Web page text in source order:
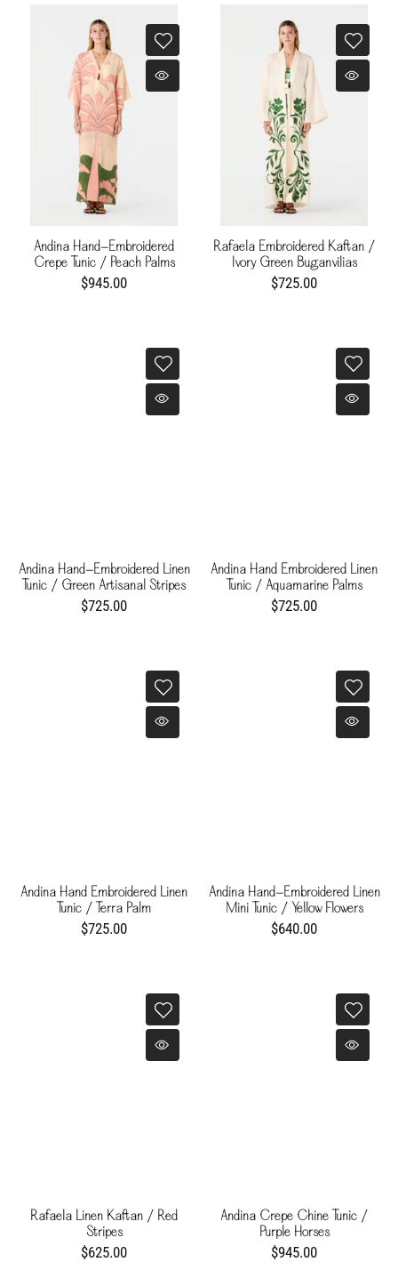
Andina Hand-Embroidered
Crepe Tunic / Peach Palms
$945.00
Rafaela Embroidered Kaftan /
Ivory Green Buganvilias
$725.00
Andina Hand-Embroidered Linen
Tunic / Green Artisanal Stripes
$725.00
Andina Hand Embroidered Linen
Tunic / Aquamarine Palms
$725.00
Andina Hand Embroidered Linen
Tunic / Terra Palm
$725.00
Andina Hand-Embroidered Linen
Mini Tunic / Yellow Flowers
$640.00
Rafaela Linen Kaftan / Red
Stripes
$625.00
Andina Crepe Chine Tunic /
Purple Horses
$945.00